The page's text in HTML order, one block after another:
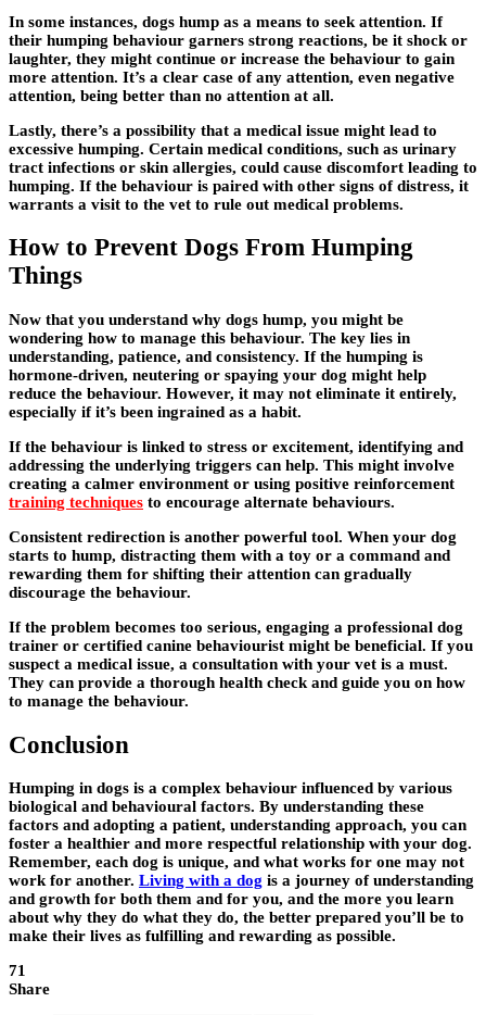
In some instances, dogs hump as a means to seek attention. If
their humping behaviour garners strong reactions, be it shock or
laughter, they might continue or increase the behaviour to gain
more attention. It’s a clear case of any attention, even negative
attention, being better than no attention at all.
Lastly, there’s a possibility that a medical issue might lead to
excessive humping. Certain medical conditions, such as urinary
tract infections or skin allergies, could cause discomfort leading to
humping. If the behaviour is paired with other signs of distress, it
warrants a visit to the vet to rule out medical problems.
How to Prevent Dogs From Humping
Things
Now that you understand why dogs hump, you might be
wondering how to manage this behaviour. The key lies in
understanding, patience, and consistency. If the humping is
hormone-driven, neutering or spaying your dog might help
reduce the behaviour. However, it may not eliminate it entirely,
especially if it’s been ingrained as a habit.
If the behaviour is linked to stress or excitement, identifying and
addressing the underlying triggers can help. This might involve
creating a calmer environment or using positive reinforcement
training techniques to encourage alternate behaviours.
Consistent redirection is another powerful tool. When your dog
starts to hump, distracting them with a toy or a command and
rewarding them for shifting their attention can gradually
discourage the behaviour.
If the problem becomes too serious, engaging a professional dog
trainer or certified canine behaviourist might be beneficial. If you
suspect a medical issue, a consultation with your vet is a must.
They can provide a thorough health check and guide you on how
to manage the behaviour.
Conclusion
Humping in dogs is a complex behaviour influenced by various
biological and behavioural factors. By understanding these
factors and adopting a patient, understanding approach, you can
foster a healthier and more respectful relationship with your dog.
Remember, each dog is unique, and what works for one may not
work for another. Living with a dog is a journey of understanding
and growth for both them and for you, and the more you learn
about why they do what they do, the better prepared you’ll be to
make their lives as fulfilling and rewarding as possible.
71
Share